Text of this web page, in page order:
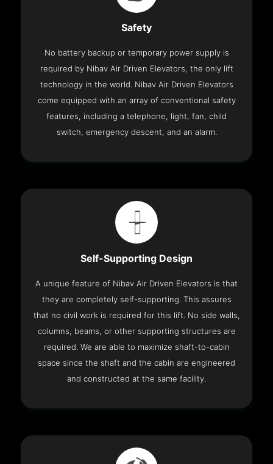
Safety
No battery backup or temporary power supply is
required by Nibav Air Driven Elevators, the only lift
technology in the world. Nibav Air Driven Elevators
come equipped with an array of conventional safety
features, including a telephone, light, fan, child
switch, emergency descent, and an alarm.
Self-Supporting Design
A unique feature of Nibav Air Driven Elevators is that
they are completely self-supporting. This assures
that no civil work is required for this lift. No side walls,
columns, beams, or other supporting structures are
required. We are able to maximize shaft-to-cabin
space since the shaft and the cabin are engineered
and constructed at the same facility.